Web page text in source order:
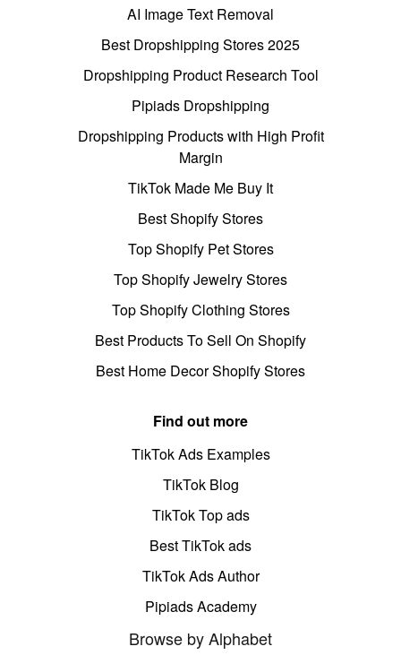
AI Image Text Removal
Best Dropshipping Stores 2025
Dropshipping Product Research Tool
Pipiads Dropshipping
Dropshipping Products with High Profit
Margin
TikTok Made Me Buy It
Best Shopify Stores
Top Shopify Pet Stores
Top Shopify Jewelry Stores
Top Shopify Clothing Stores
Best Products To Sell On Shopify
Best Home Decor Shopify Stores
Find out more
TikTok Ads Examples
TikTok Blog
TikTok Top ads
Best TikTok ads
TikTok Ads Author
Pipiads Academy
Browse by Alphabet